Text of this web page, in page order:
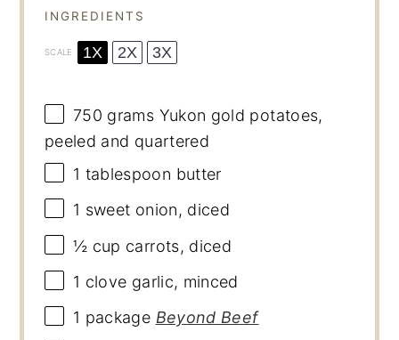
INGREDIENTS
SCALE 1X 2X 3X
750 grams Yukon gold potatoes,
peeled and quartered
1 tablespoon butter
1 sweet onion, diced
½ cup carrots, diced
1 clove garlic, minced
1 package Beyond Beef